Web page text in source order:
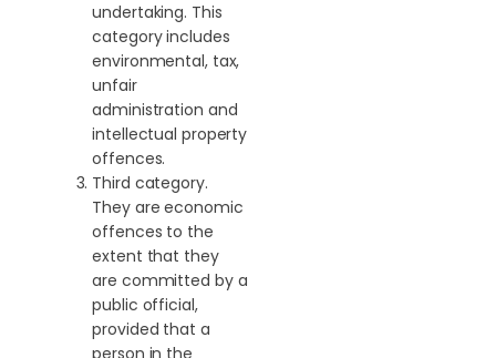
undertaking. This
category includes
environmental, tax,
unfair
administration and
intellectual property
offences.
Third category.
They are economic
offences to the
extent that they
are committed by a
public official,
provided that a
person in the